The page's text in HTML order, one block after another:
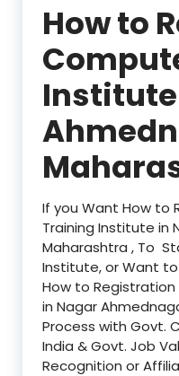
How to
If you Want How to
Training Institute in
Maharashtra , To
Institute, or Want
How to
in Nagar
Process with Govt.
India & Govt. Job
Recognition or